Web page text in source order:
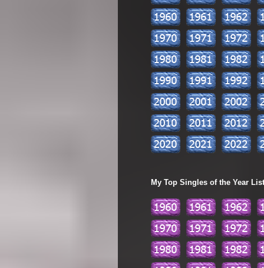
My Top Singles of the Year